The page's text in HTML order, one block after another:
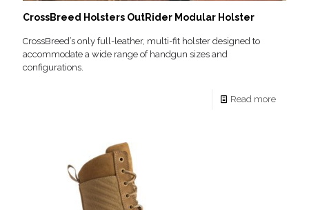
CrossBreed Holsters OutRider Modular Holster
CrossBreed’s only full-leather, multi-fit holster designed to
accommodate a wide range of handgun sizes and
configurations.
Read more